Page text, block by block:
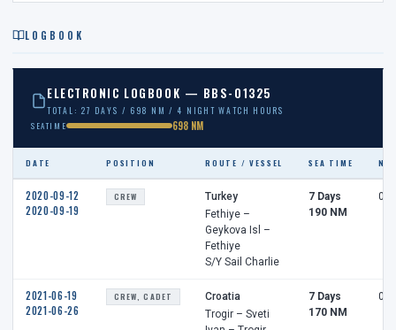
LOGBOOK
ELECTRONIC LOGBOOK — BBS-01325
TOTAL: 27 DAYS / 698 NM / 4 NIGHT WATCH HOURS
SEATIME
698 NM
DATE POSITION ROUTE / VESSEL SEA TIME
2020-09-12
2020-09-19
CREW
Turkey
Fethiye –
Geykova Isl –
Fethiye
S/Y Sail Charlie
7 Days
190 NM
0 h
2021-06-19
2021-06-26
CREW, CADET
Croatia
Trogir – Sveti
7 Days
170 NM
0 h